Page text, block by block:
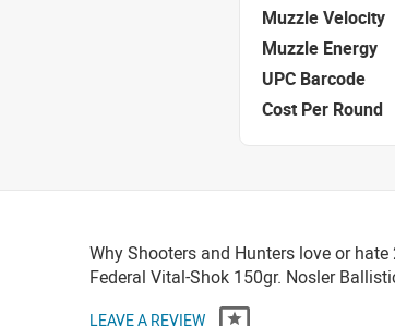
Muzzle Velocity
Muzzle Energy
UPC Barcode
Cost Per Round
Why Shooters and Hunters love or
Federal Vital-Shok 150gr. Nosler
LEAVE A REVIEW